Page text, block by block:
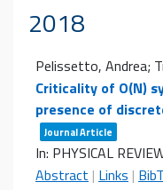
2018
Pelissetto, Andrea;
Criticality of O(N)
presence of
Journal Article
In: PHYSICAL
Abstract | Links |